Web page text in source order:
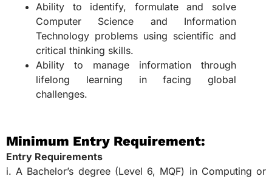
Ability to identify, formulate and solve
Computer Science and Information
Technology problems using scientific and
critical thinking skills.
Ability to manage information through
lifelong learning in facing global
challenges.
Minimum Entry Requirement:
Entry Requirements
i. A Bachelor’s degree (Level 6, MQF) in Computing or